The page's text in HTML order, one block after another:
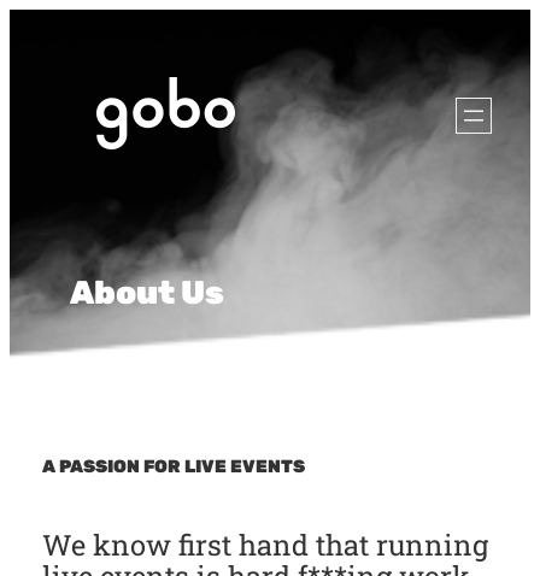
About Us
A PASSION FOR LIVE EVENTS
We know first hand that running